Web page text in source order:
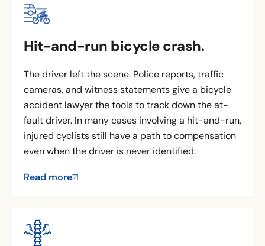
Hit-and-run bicycle crash.
The driver left the scene. Police reports, traffic
cameras, and witness statements give a bicycle
accident lawyer the tools to track down the at-
fault driver. In many cases involving a hit-and-run,
injured cyclists still have a path to compensation
even when the driver is never identified.
Read more